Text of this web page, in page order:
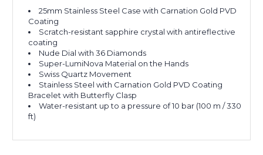
25mm Stainless Steel Case with Carnation Gold PVD
Coating
Scratch-resistant sapphire crystal with antireflective
coating
Nude Dial with 36 Diamonds
Super-LumiNova Material on the Hands
Swiss Quartz Movement
Stainless Steel with Carnation Gold PVD Coating
Bracelet with Butterfly Clasp
Water-resistant up to a pressure of 10 bar (100 m / 330
ft)